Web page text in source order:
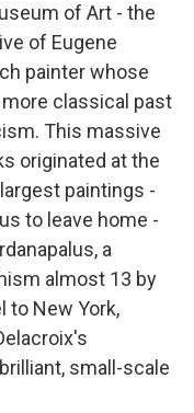
of Art - the
of Eugene
painter whose
classical past
This massive
originated at the
paintings -
to leave home -
a
almost 13 by
to New York,
small-scale